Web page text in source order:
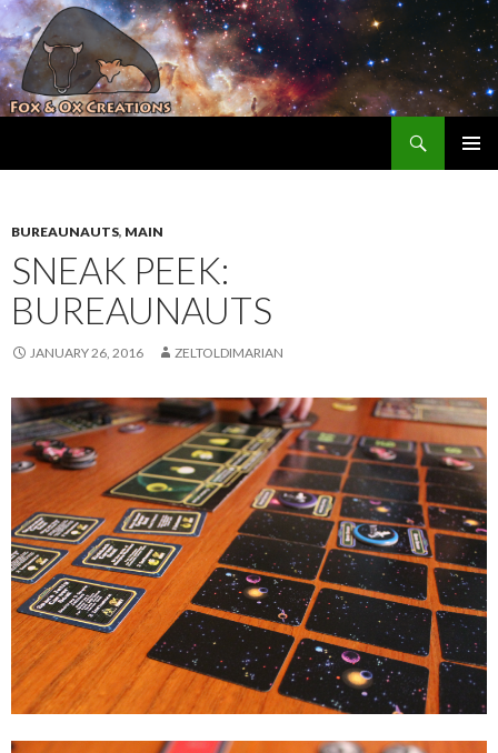
BUREAUNAUTS, MAIN
SNEAK PEEK:
BUREAUNAUTS
JANUARY 26, 2016 ZELTOLDIMARIAN